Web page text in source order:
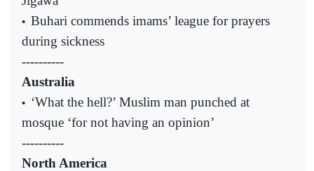
• Buhari commends imams’ league for prayers
during sickness
----------
Australia
• ‘What the hell?’ Muslim man punched at
mosque ‘for not having an opinion’
----------
North America